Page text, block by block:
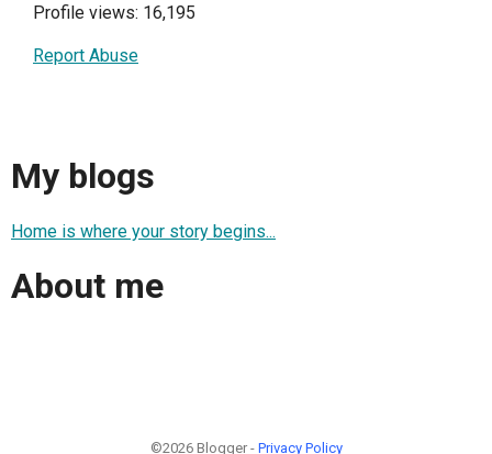
Profile views: 16,195
Report Abuse
My blogs
Home is where your story begins...
About me
©2026 Blogger - Privacy Policy